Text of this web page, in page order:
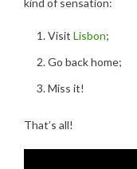
kind of sensation:
Visit Lisbon;
Go back home;
Miss it!
That’s all!